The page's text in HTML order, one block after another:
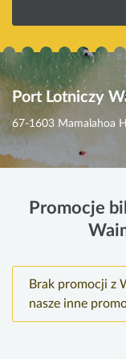
Port Lotniczy
67-1603 Mamalahoa
Promocje
Brak promocji z
nasze inne